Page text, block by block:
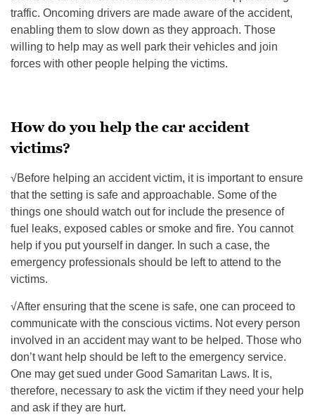
traffic. Oncoming drivers are made aware of the accident,
enabling them to slow down as they approach. Those
willing to help may as well park their vehicles and join
forces with other people helping the victims.
How do you help the car accident
victims?
√Before helping an accident victim, it is important to ensure
that the setting is safe and approachable. Some of the
things one should watch out for include the presence of
fuel leaks, exposed cables or smoke and fire. You cannot
help if you put yourself in danger. In such a case, the
emergency professionals should be left to attend to the
victims.
√After ensuring that the scene is safe, one can proceed to
communicate with the conscious victims. Not every person
involved in an accident may want to be helped. Those who
don’t want help should be left to the emergency service.
One may get sued under Good Samaritan Laws. It is,
therefore, necessary to ask the victim if they need your help
and ask if they are hurt.